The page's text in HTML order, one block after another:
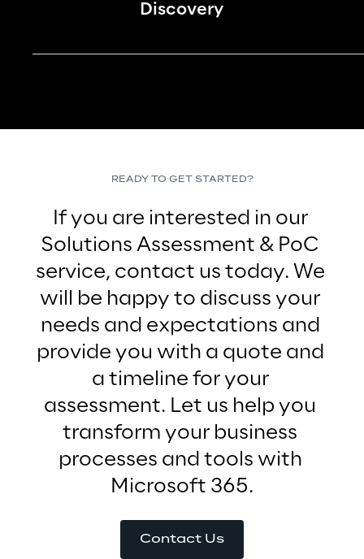
Discovery
READY TO GET STARTED?
If you are interested in our
Solutions Assessment & PoC
service, contact us today. We
will be happy to discuss your
needs and expectations and
provide you with a quote and
a timeline for your
assessment. Let us help you
transform your business
processes and tools with
Microsoft 365.
Contact Us